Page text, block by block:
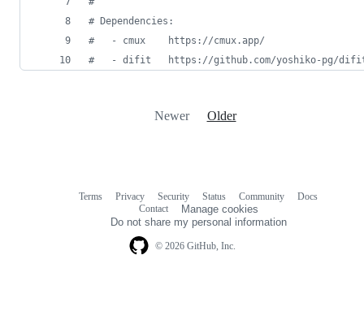
# Dependencies:
#
   - cmux    https://cmux.app/
#
- difit   https://github.com/yoshiko-pg/
Newer Older
© 2026 GitHub, Inc.
Terms Privacy Security Status Community
Docs
Contact
Manage cookies
Do not share my personal information